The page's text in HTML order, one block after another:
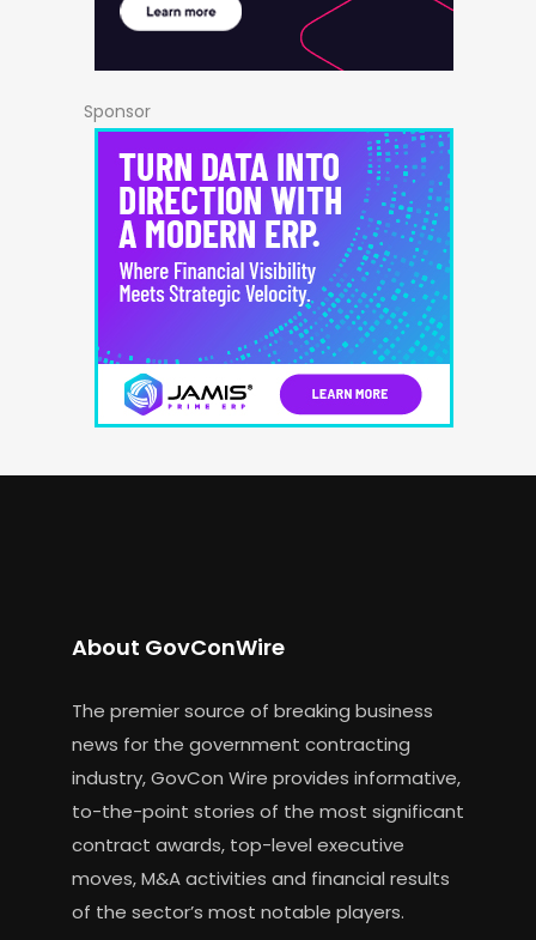
Sponsor
About GovConWire
The premier source of breaking business
news for the government contracting
industry, GovCon Wire provides informative,
to-the-point stories of the most significant
contract awards, top-level executive
moves, M&A activities and financial results
of the sector’s most notable players.